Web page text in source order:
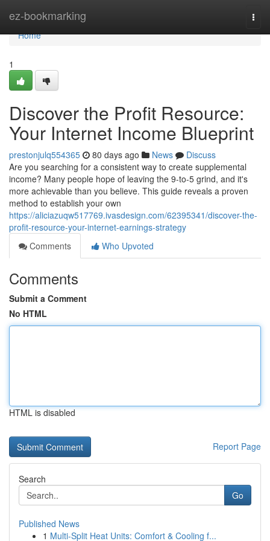
ez-bookmarking
Home
Home
1
Discover the Profit Resource:
Your Internet Income Blueprint
prestonjulq554365 80 days ago News
Discuss
Are you searching for a consistent way to create supplemental
income? Many people hope of leaving the 9-to-5 grind, and it's
more achievable than you believe. This guide reveals a proven
method to establish your own
https://aliciazuqw517769.ivasdesign.com/62395341/discover-the-
profit-resource-your-internet-earnings-strategy
Comments
Who Upvoted
Comments
Submit a Comment
No HTML
HTML is disabled
Report Page
Search
Go
Published News
1 Multi-Split Heat Units: Comfort & Cooling f...